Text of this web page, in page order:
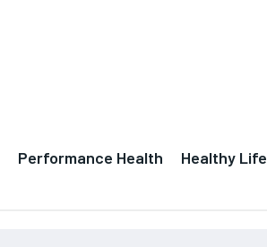
Performance Health Healthy